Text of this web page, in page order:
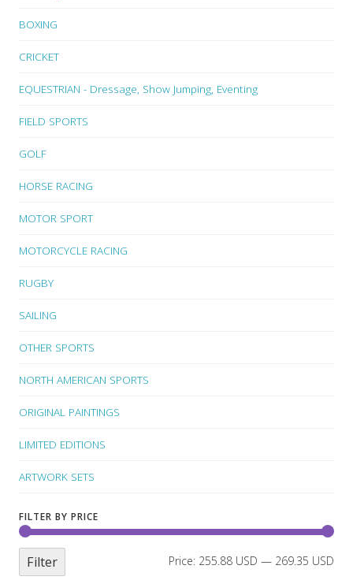
BOXING
CRICKET
EQUESTRIAN - Dressage, Show Jumping, Eventing
FIELD SPORTS
GOLF
HORSE RACING
MOTOR SPORT
MOTORCYCLE RACING
RUGBY
SAILING
OTHER SPORTS
NORTH AMERICAN SPORTS
ORIGINAL PAINTINGS
LIMITED EDITIONS
ARTWORK SETS
FILTER BY PRICE
Filter Price: 255.88 USD — 269.35 USD